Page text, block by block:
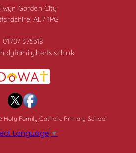
Garden City
AL7 1PG
01707 375518
Holy Family Catholic Primary School
Language ▼